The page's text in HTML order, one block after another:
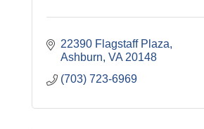
22390 Flagstaff Plaza
Ashburn VA 20148
(703) 723-6969